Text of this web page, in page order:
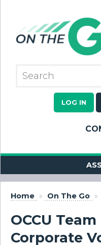
LOG IN
Home » On The Go »
OCCU
Corporate